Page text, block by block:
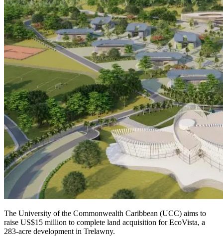
The University of the Commonwealth Caribbean (UCC) aims to
raise US$15 million to complete land acquisition for EcoVista, a
283-acre development in Trelawny.